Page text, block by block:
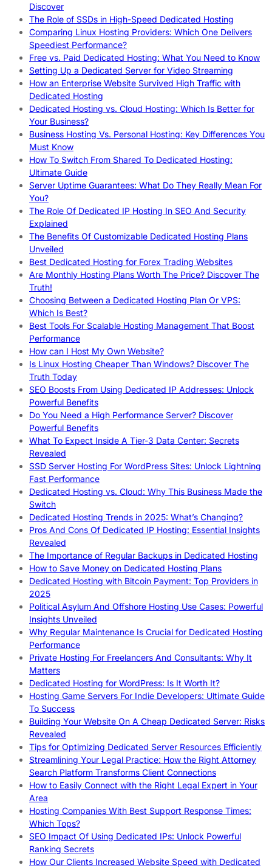
Discover
The Role of SSDs in High-Speed Dedicated Hosting
Comparing Linux Hosting Providers: Which One Delivers
Speediest Performance?
Free vs. Paid Dedicated Hosting: What You Need to Know
Setting Up a Dedicated Server for Video Streaming
How an Enterprise Website Survived High Traffic with
Dedicated Hosting
Dedicated Hosting vs. Cloud Hosting: Which Is Better for
Your Business?
Business Hosting Vs. Personal Hosting: Key Differences You
Must Know
How To Switch From Shared To Dedicated Hosting:
Ultimate Guide
Server Uptime Guarantees: What Do They Really Mean For
You?
The Role Of Dedicated IP Hosting In SEO And Security
Explained
The Benefits Of Customizable Dedicated Hosting Plans
Unveiled
Best Dedicated Hosting for Forex Trading Websites
Are Monthly Hosting Plans Worth The Price? Discover The
Truth!
Choosing Between a Dedicated Hosting Plan Or VPS:
Which Is Best?
Best Tools For Scalable Hosting Management That Boost
Performance
How can I Host My Own Website?
Is Linux Hosting Cheaper Than Windows? Discover The
Truth Today
SEO Boosts From Using Dedicated IP Addresses: Unlock
Powerful Benefits
Do You Need a High Performance Server? Discover
Powerful Benefits
What To Expect Inside A Tier-3 Data Center: Secrets
Revealed
SSD Server Hosting For WordPress Sites: Unlock Lightning
Fast Performance
Dedicated Hosting vs. Cloud: Why This Business Made the
Switch
Dedicated Hosting Trends in 2025: What’s Changing?
Pros And Cons Of Dedicated IP Hosting: Essential Insights
Revealed
The Importance of Regular Backups in Dedicated Hosting
How to Save Money on Dedicated Hosting Plans
Dedicated Hosting with Bitcoin Payment: Top Providers in
2025
Political Asylum And Offshore Hosting Use Cases: Powerful
Insights Unveiled
Why Regular Maintenance Is Crucial for Dedicated Hosting
Performance
Private Hosting For Freelancers And Consultants: Why It
Matters
Dedicated Hosting for WordPress: Is It Worth It?
Hosting Game Servers For Indie Developers: Ultimate Guide
To Success
Building Your Website On A Cheap Dedicated Server: Risks
Revealed
Tips for Optimizing Dedicated Server Resources Efficiently
Streamlining Your Legal Practice: How the Right Attorney
Search Platform Transforms Client Connections
How to Easily Connect with the Right Legal Expert in Your
Area
Hosting Companies With Best Support Response Times:
Which Tops?
SEO Impact Of Using Dedicated IPs: Unlock Powerful
Ranking Secrets
How Our Clients Increased Website Speed with Dedicated